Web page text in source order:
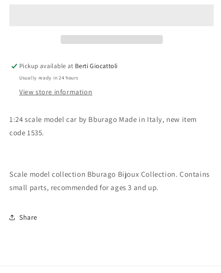
EB
110
EB
110
Pickup available at Berti Giocattoli
Usually ready in 24 hours
View store information
1:24 scale model car by Bburago Made in Italy, new item
code 1535.
Scale model collection Bburago Bijoux Collection. Contains
small parts, recommended for ages 3 and up.
Share